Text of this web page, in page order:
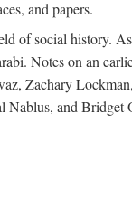
and papers.
of social history.
Notes on an
Zachary
and Bridget